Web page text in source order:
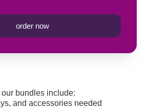
order now
bundles include:
and accessories needed